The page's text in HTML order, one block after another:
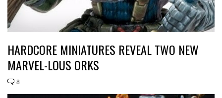
HARDCORE MINIATURES REVEAL TWO NEW
MARVEL-LOUS ORKS
8